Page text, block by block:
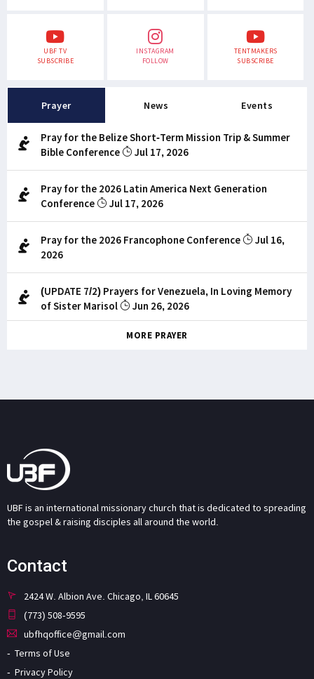
UBF TV
SUBSCRIBE
INSTAGRAM
FOLLOW
TENTMAKERS
SUBSCRIBE
Prayer News Events
Pray for the Belize Short-Term Mission Trip & Summer
Bible Conference
Jul 17, 2026
Pray for the 2026 Latin America Next Generation
Conference
Jul 17, 2026
Pray for the 2026 Francophone Conference
Jul 16,
2026
(UPDATE 7/2) Prayers for Venezuela, In Loving Memory
of Sister Marisol
Jun 26, 2026
MORE PRAYER
UBF is an international missionary church that is dedicated to spreading
the gospel & raising disciples all around the world.
Contact
2424 W. Albion Ave. Chicago, IL 60645
(773) 508-9595
ubfhqoffice@gmail.com
Terms of Use
Privacy Policy